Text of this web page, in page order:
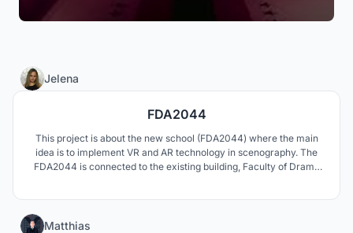
Jelena
FDA2044
This project is about the new school (FDA2044) where the main
idea is to implement VR and AR technology in scenography. The
FDA2044 is connected to the existing building, Faculty of Drama
Matthias